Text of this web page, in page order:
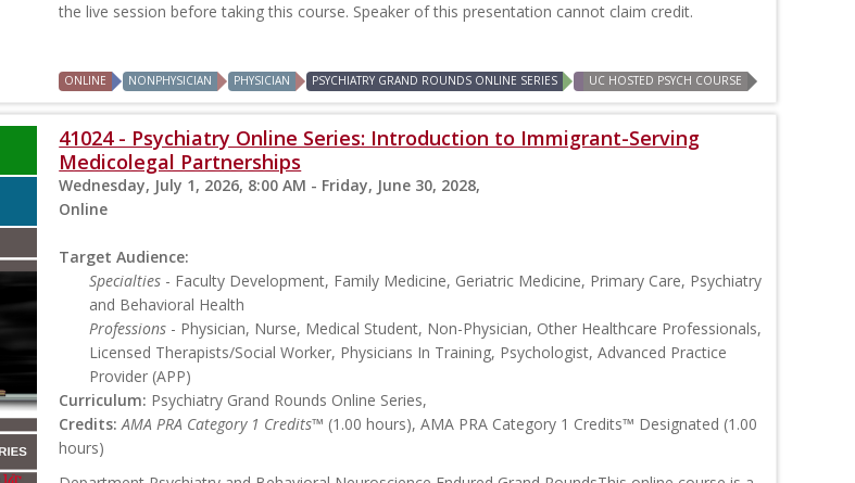
the live session before taking this course. Speaker of this presentation cannot claim credit.
ONLINE NONPHYSICIAN PHYSICIAN PSYCHIATRY GRAND ROUNDS ONLINE SERIES UC HOSTED PSYCH COURSE
41024 - Psychiatry Online Series: Introduction to Immigrant-Serving
Medicolegal Partnerships
Wednesday, July 1, 2026, 8:00 AM - Friday, June 30, 2028,
Online
Target Audience:
Specialties - Faculty Development, Family Medicine, Geriatric Medicine, Primary Care, Psychiatry
and Behavioral Health
Professions - Physician, Nurse, Medical Student, Non-Physician, Other Healthcare Professionals,
Licensed Therapists/Social Worker, Physicians In Training, Psychologist, Advanced Practice
Provider (APP)
Curriculum: Psychiatry Grand Rounds Online Series,
Credits: AMA PRA Category 1 Credits™ (1.00 hours), AMA PRA Category 1 Credits™ Designated (1.00
hours)